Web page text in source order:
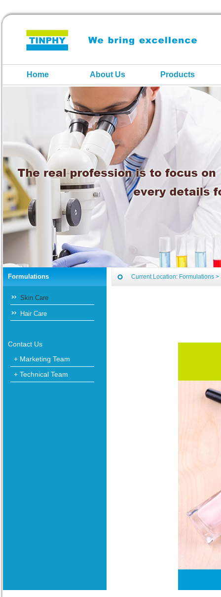
Home About Us Products
Formulations
Skin Care
Hair Care
Contact Us
+ Marketing Team
+ Technical Team
Current Location: Formulations >